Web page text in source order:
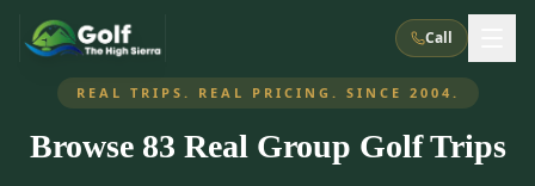
Call
What We Do
REAL TRIPS. REAL PRICING. SINCE 2004.
Browse 83 Real Group Golf Trips